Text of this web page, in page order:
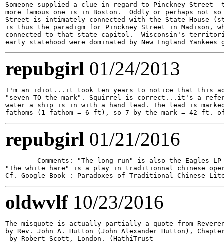
Someone supplied a clue in regard to Pinckney
more famous one is in Boston.  Oddly or perhaps not
Street is intimately connected with the State House
is thus the paradigm for Pinckney Street in Madison,
connected to that state capitol.  Wisconsin's
repubgirl 01/24/2013
I'm an idiot...it took ten years to notice that this ad
"seven TO the mark". Squirrel is correct...it's a
water a ship is in with a hand lead. The lead is
repubgirl 01/21/2016
"The white hare" is a play in traditionnal chinese
oldwvlf10/23/2016
The misquote is actually partially a quote from
by Rev. John A. Hutton (John Alexander Hutton),
by Robert Scott, London. (HathiTrust